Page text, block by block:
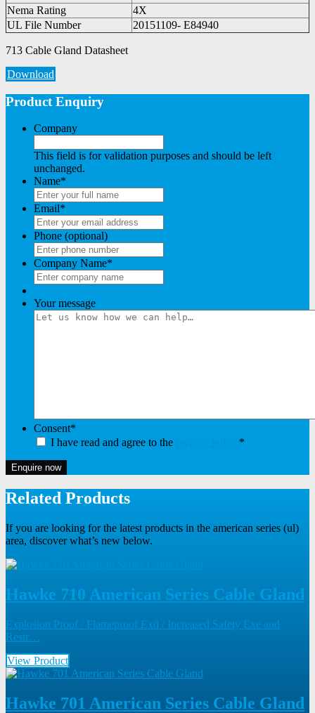
Nema Rating
4X
UL File Number
20151109- E84940
713 Cable Gland Datasheet
Download
Product Enquiry
Company
This field is for validation purposes and should be left
unchanged.
Name*
Email*
Phone (optional)
Company Name*
Your message
Consent*
I have read and agree to the
*
Enquire now
Related Products
If you are looking for the latest products in the american series (ul)
area, discover what’s new below.
Hawke 710 American Series Cable Gland
Explosion Proof / Flameproof Exd / Increased Safety Exe and
Restr…
View Product
Hawke 701 American Series Cable Gland